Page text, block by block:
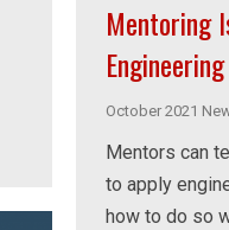
Mentoring
October 2021
Mentors can
to apply
how to do so